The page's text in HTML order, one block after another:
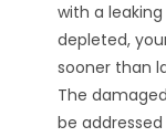
with a
depleted,
sooner than
The
be